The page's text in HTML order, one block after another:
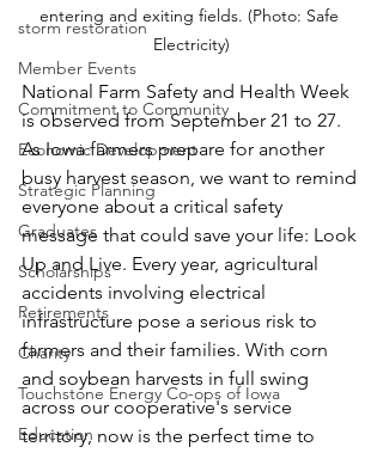
storm restoration
Member Events
Commitment to Community
Economic Development
Strategic Planning
Graduates
Scholarships
Retirements
Charity
Touchstone Energy Co-ops of Iowa
Education
entering and exiting fields. (Photo: Safe
Electricity)
National Farm Safety and Health Week
is observed from September 21 to 27.
As Iowa farmers prepare for another
busy harvest season, we want to remind
everyone about a critical safety
message that could save your life: Look
Up and Live. Every year, agricultural
accidents involving electrical
infrastructure pose a serious risk to
farmers and their families. With corn
and soybean harvests in full swing
across our cooperative's service
territory, now is the perfect time to